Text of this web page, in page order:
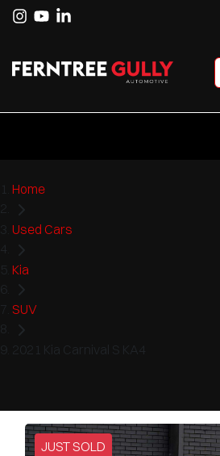
Home
Used Cars
Kia
SUV
2021 Kia Carnival S KA4
JUST SOLD